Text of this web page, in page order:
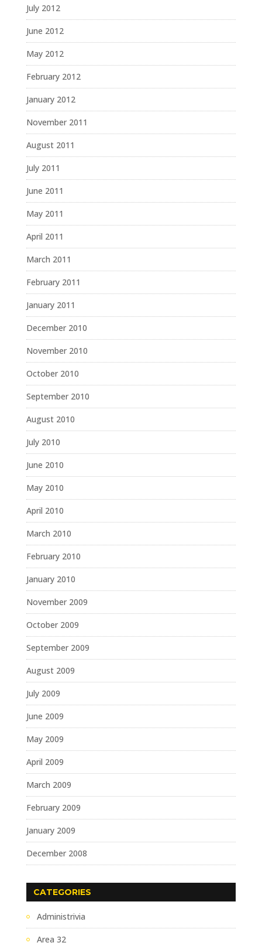
July 2012
June 2012
May 2012
February 2012
January 2012
November 2011
August 2011
July 2011
June 2011
May 2011
April 2011
March 2011
February 2011
January 2011
December 2010
November 2010
October 2010
September 2010
August 2010
July 2010
June 2010
May 2010
April 2010
March 2010
February 2010
January 2010
November 2009
October 2009
September 2009
August 2009
July 2009
June 2009
May 2009
April 2009
March 2009
February 2009
January 2009
December 2008
CATEGORIES
Administrivia
Area 32